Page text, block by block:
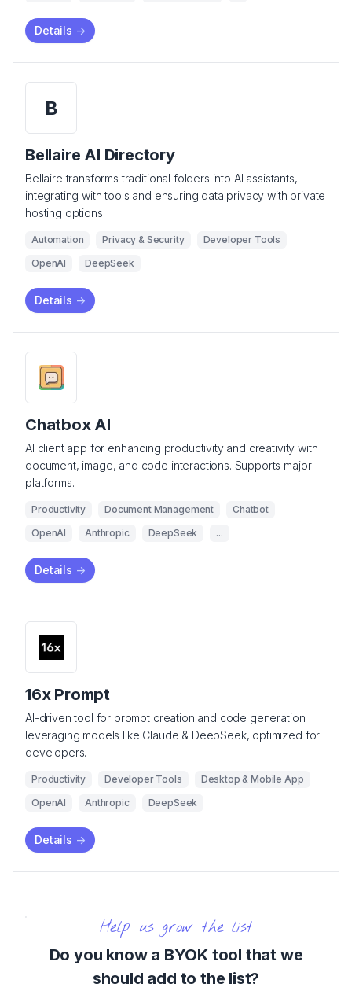
Details ->
B
Bellaire AI Directory
Bellaire transforms traditional folders into AI assistants,
integrating with tools and ensuring data privacy with private
hosting options.
Automation Privacy & Security
Developer Tools
OpenAI
DeepSeek
Details ->
Chatbox AI
AI client app for enhancing productivity and creativity with
document, image, and code interactions. Supports major
platforms.
Productivity Document Management
Chatbot
OpenAI
Anthropic DeepSeek ...
Details ->
16x Prompt
AI-driven tool for prompt creation and code generation
leveraging models like Claude & DeepSeek, optimized for
developers.
Productivity Developer Tools
Desktop & Mobile App
OpenAI
Anthropic DeepSeek
Details ->
Help us grow the list
Do you know a BYOK tool that we
should add to the list?